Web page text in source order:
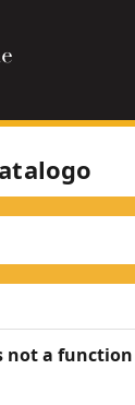
not a function